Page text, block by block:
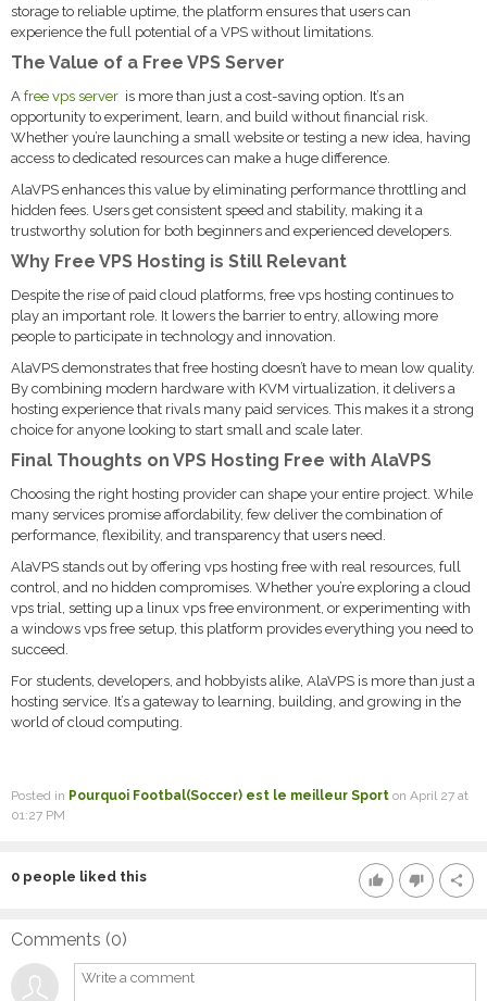
storage to reliable uptime, the platform ensures that users can
experience the full potential of a VPS without limitations.
The Value of a Free VPS Server
A free vps server is more than just a cost-saving option. It’s an
opportunity to experiment, learn, and build without financial risk.
Whether you’re launching a small website or testing a new idea, having
access to dedicated resources can make a huge difference.
AlaVPS enhances this value by eliminating performance throttling and
hidden fees. Users get consistent speed and stability, making it a
trustworthy solution for both beginners and experienced developers.
Why Free VPS Hosting is Still Relevant
Despite the rise of paid cloud platforms, free vps hosting continues to
play an important role. It lowers the barrier to entry, allowing more
people to participate in technology and innovation.
AlaVPS demonstrates that free hosting doesn’t have to mean low quality.
By combining modern hardware with KVM virtualization, it delivers a
hosting experience that rivals many paid services. This makes it a strong
choice for anyone looking to start small and scale later.
Final Thoughts on VPS Hosting Free with AlaVPS
Choosing the right hosting provider can shape your entire project. While
many services promise affordability, few deliver the combination of
performance, flexibility, and transparency that users need.
AlaVPS stands out by offering vps hosting free with real resources, full
control, and no hidden compromises. Whether you’re exploring a cloud
vps trial, setting up a linux vps free environment, or experimenting with
a windows vps free setup, this platform provides everything you need to
succeed.
For students, developers, and hobbyists alike, AlaVPS is more than just a
hosting service. It’s a gateway to learning, building, and growing in the
world of cloud computing.
Posted in Pourquoi Footbal(Soccer) est le meilleur Sport on April 27 at
01:27 PM
thumb_up thumb_down share
0 people liked this
Comments (0)